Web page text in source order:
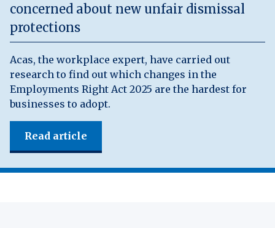
concerned about new unfair dismissal
protections
Acas, the workplace expert, have carried out
research to find out which changes in the
Employments Right Act 2025 are the hardest for
businesses to adopt.
Read article